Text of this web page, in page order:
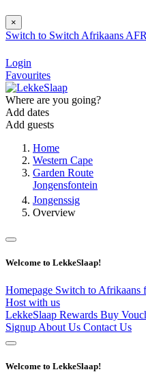
×
Switch to Switch Afrikaans AFR
Login
Favourites
Where are you going?
Add dates
Add guests
Home
Western Cape
Garden Route
Jongensfontein
Jongenssig
Overview
Welcome to LekkeSlaap!
Homepage Switch to Afrikaans
Host with us
LekkeSlaap Rewards Buy
Signup About Us Contact Us
Welcome to LekkeSlaap!